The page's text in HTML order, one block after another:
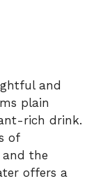
and
plain
rich drink.
of
the
offers a